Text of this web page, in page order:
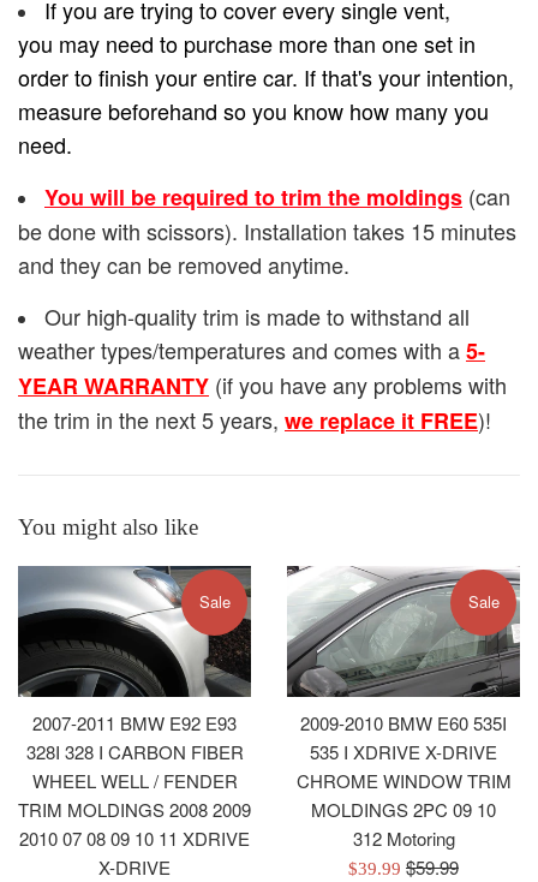
If you are trying to cover every single vent,
you may need to purchase more than one set in
order to finish your entire car. If that's your intention,
measure beforehand so you know how many you
need.
You will be required to trim the moldings (can
be done with scissors). Installation takes 15 minutes
and they can be removed anytime.
Our high-quality trim is made to withstand all
weather types/temperatures and comes with a5-
YEAR WARRANTY (if you have any problems with
the trim in the next 5 years, we replace it FREE)!
You might also like
2007-2011 BMW E92 E93
328I 328 I CARBON FIBER
WHEEL WELL / FENDER
TRIM MOLDINGS 2008 2009
2010 07 08 09 10 11 XDRIVE
X-DRIVE
Sale
2009-2010 BMW E60 535I
535 I XDRIVE X-DRIVE
CHROME WINDOW TRIM
MOLDINGS 2PC 09 10
312 Motoring
Sale
$39.99 Regular
$59.99
Sale